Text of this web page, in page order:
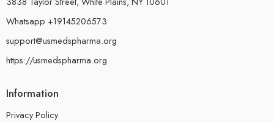
Whatsapp +19145206573
support@usmedspharma.org
https://usmedspharma.org
Information
Privacy Policy